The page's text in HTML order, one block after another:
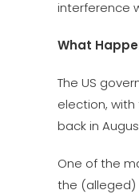
interference
What
The US
election,
back in
One of the
the (alleged)